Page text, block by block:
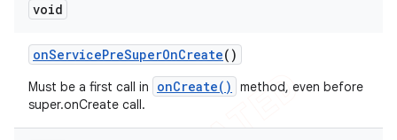
void
onServicePreSuperOnCreate()
Must be a first call in onCreate()
method, even before
super.onCreate call.